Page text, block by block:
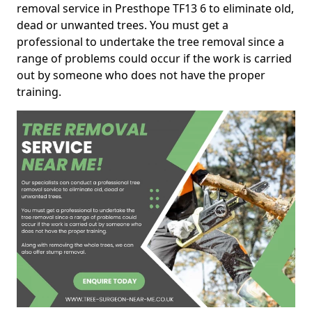
removal service in Presthope TF13 6 to eliminate old,
dead or unwanted trees. You must get a
professional to undertake the tree removal since a
range of problems could occur if the work is carried
out by someone who does not have the proper
training.